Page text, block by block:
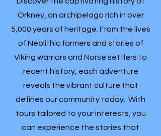
Orkney, an archipelago rich in over
5,000 years of heritage. From the lives
of Neolithic farmers and stories of
Viking warriors and Norse settlers to
recent history, each adventure
reveals the vibrant culture that
defines our community today. With
tours tailored to your interests, you
can experience the stories that